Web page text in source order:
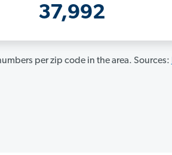
37,992
per zip code in the area. Sources: